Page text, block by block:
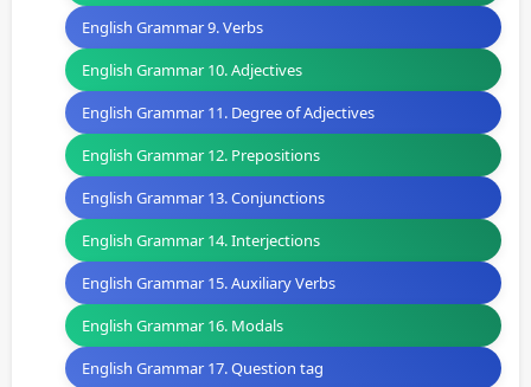
English Grammar 9. Verbs
English Grammar 10. Adjectives
English Grammar 11. Degree of Adjectives
English Grammar 12. Prepositions
English Grammar 13. Conjunctions
English Grammar 14. Interjections
English Grammar 15. Auxiliary Verbs
English Grammar 16. Modals
English Grammar 17. Question tag